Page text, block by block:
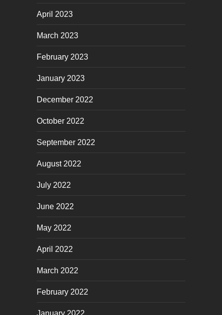
April 2023
March 2023
February 2023
January 2023
December 2022
October 2022
September 2022
August 2022
July 2022
June 2022
May 2022
April 2022
March 2022
February 2022
January 2022